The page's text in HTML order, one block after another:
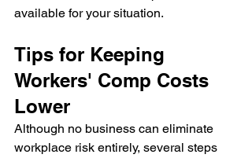
available for your situation.
Tips for Keeping
Workers' Comp Costs
Lower
Although no business can eliminate
workplace risk entirely, several steps